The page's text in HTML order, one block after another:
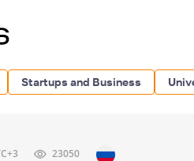
Startups and Business
23050